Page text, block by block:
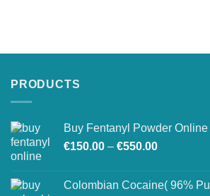
PRODUCTS
Buy Fentanyl Powder Online
€150.00 – €550.00Price
through
Colombian Cocaine( 96%